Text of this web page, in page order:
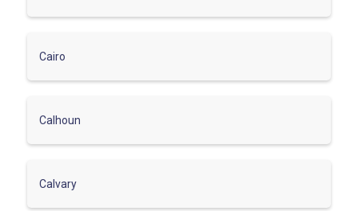
Cairo
Calhoun
Calvary